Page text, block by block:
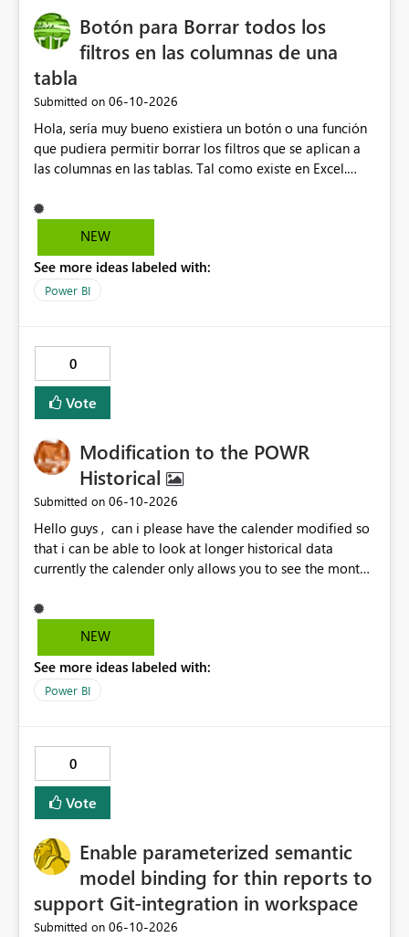
Botón para Borrar todos los
filtros en las columnas de una
tabla
Submitted on ‎06-10-2026
Hola, sería muy bueno existiera un botón o una función
que pudiera permitir borrar los filtros que se aplican a
las columnas en las tablas. Tal como existe en Excel.
ir de columna en columna sacando los filtros. Gracias.
Saludos desde Chile. Soy David Gonzalez L
NEW
See more ideas labeled with:
Power BI
0
Vote
Modification to the POWR
Historical
Submitted on ‎06-10-2026
Hello guys , can i please have the calender modified so
that i can be able to look at longer historical data
currently the calender only allows you to see the month
NEW
See more ideas labeled with:
Power BI
0
Vote
Enable parameterized semantic
model binding for thin reports to
support Git-integration in workspace
Submitted on ‎06-10-2026